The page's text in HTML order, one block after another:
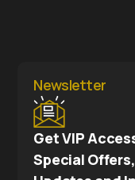
Newsletter
Get VIP
Special